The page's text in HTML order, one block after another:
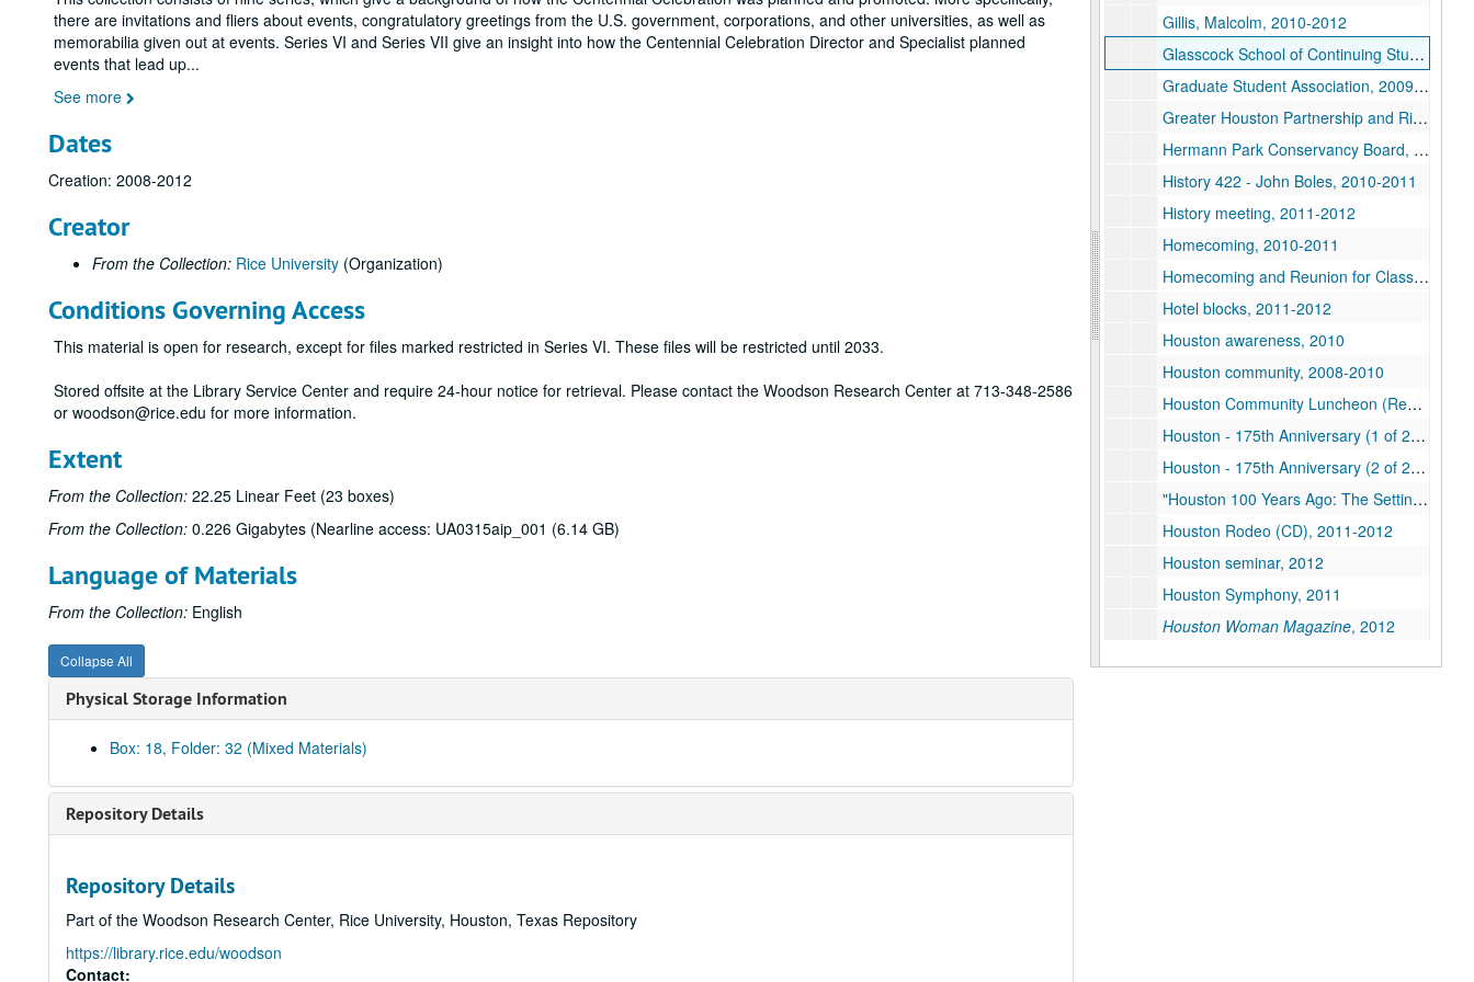
there are invitations and fliers about events, congratulatory greetings from the U.S. government, corporations, and other universities, as well as
memorabilia given out at events. Series VI and Series VII give an insight into how the Centennial Celebration Director and Specialist planned
events that lead up...
See more
Dates
Creation: 2008-2012
Creator
From the Collection: Rice University (Organization)
Conditions Governing Access
This material is open for research, except for files marked restricted in Series VI. These files will be restricted until 2033.
Stored offsite at the Library Service Center and require 24-hour notice for retrieval. Please contact the Woodson Research Center at 713-348-2586
or woodson@rice.edu for more information.
Extent
From the Collection: 22.25 Linear Feet (23 boxes)
From the Collection: 0.226 Gigabytes (Nearline access: UA0315aip_001 (6.14 GB)
Language of Materials
From the Collection: English
Collapse All
Physical Storage Information
Box: 18, Folder: 32 (Mixed Materials)
Repository Details
Repository Details
Part of the Woodson Research Center, Rice University, Houston, Texas Repository
https://library.rice.edu/woodson
Contact:
Gillis, Malcolm, 2010-2012
Glasscock School of Continuing Studies, 2008-2012
Graduate Student Association, 2009-2012
Greater Houston Partnership and Rice Alliance Luncheon, 2012
Hermann Park Conservancy Board, 2011
History 422 - John Boles, 2010-2011
History meeting, 2011-2012
Homecoming, 2010-2011
Homecoming and Reunion for Class of 1962, 2012
Hotel blocks, 2011-2012
Houston awareness, 2010
Houston community, 2008-2010
Houston Community Luncheon (Restricted), 2012
Houston - 175th Anniversary (1 of 2), 2011
Houston - 175th Anniversary (2 of 2), 2011
"Houston 100 Years Ago: The Setting for the Rice Institute", 2012
Houston Rodeo (CD), 2011-2012
Houston seminar, 2012
Houston Symphony, 2011
Houston Woman Magazine, 2012